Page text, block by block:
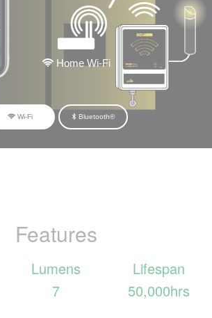
Wi-Fi Bluetooth®
Home Wi-Fi
Features
Lumens
7
Lifespan
50,000hrs